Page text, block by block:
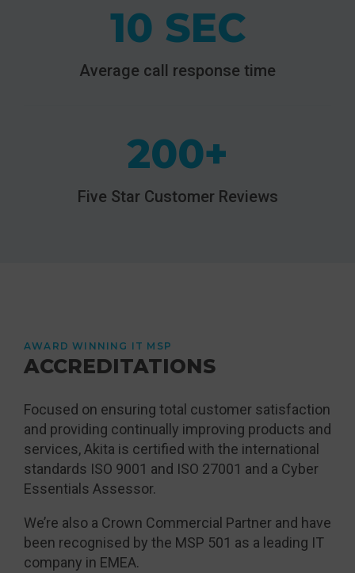
10 SEC
Average call response time
200+
Five Star Customer Reviews
AWARD WINNING IT MSP
ACCREDITATIONS
Focused on ensuring total customer satisfaction
and providing continually improving products and
services, Akita is certified with the international
standards ISO 9001 and ISO 27001 and a Cyber
Essentials Assessor.
We’re also a Crown Commercial Partner and have
been recognised by the MSP 501 as a leading IT
company in EMEA.